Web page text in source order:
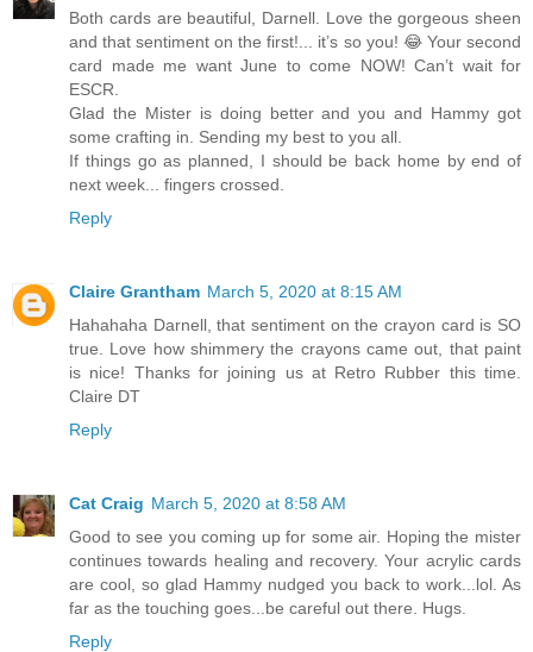
Both cards are beautiful, Darnell. Love the gorgeous sheen
and that sentiment on the first!... it’s so you! 😂 Your second
card made me want June to come NOW! Can’t wait for
ESCR.
Glad the Mister is doing better and you and Hammy got
some crafting in. Sending my best to you all.
If things go as planned, I should be back home by end of
next week... fingers crossed.
Reply
Claire Grantham March 5, 2020 at 8:15 AM
Hahahaha Darnell, that sentiment on the crayon card is SO
true. Love how shimmery the crayons came out, that paint
is nice! Thanks for joining us at Retro Rubber this time.
Claire DT
Reply
Cat Craig March 5, 2020 at 8:58 AM
Good to see you coming up for some air. Hoping the mister
continues towards healing and recovery. Your acrylic cards
are cool, so glad Hammy nudged you back to work...lol. As
far as the touching goes...be careful out there. Hugs.
Reply